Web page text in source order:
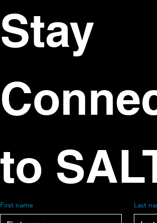
Stay
to
First name Last